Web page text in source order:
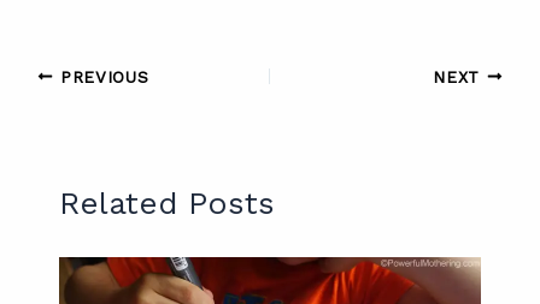
PREVIOUS NEXT
Related Posts